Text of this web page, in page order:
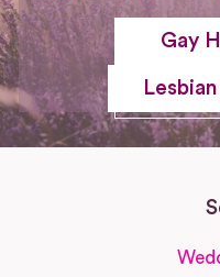
Gay